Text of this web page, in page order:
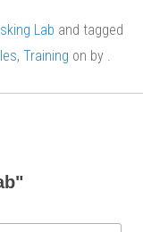
Lab and tagged
, Training on by